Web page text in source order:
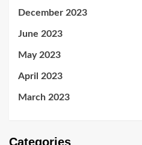
December 2023
June 2023
May 2023
April 2023
March 2023
Categories